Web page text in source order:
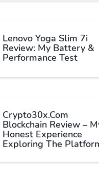
Lenovo Yoga Slim 7i
Review: My Battery &
Performance Test
Crypto30x.com
Blockchain Review –
Honest Experience
Exploring The